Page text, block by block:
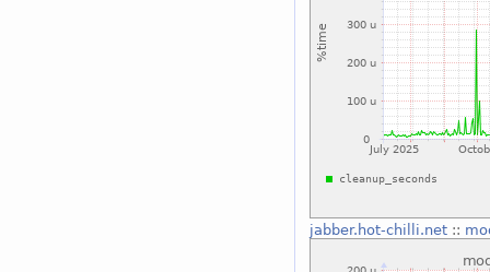
jabber.hot-chilli.net::